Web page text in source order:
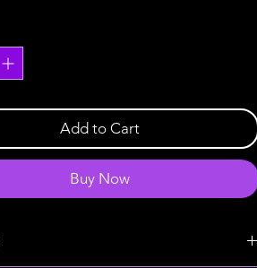
Add to Cart
Buy Now